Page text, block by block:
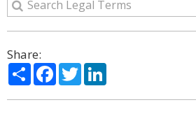
Share:
ShareFacebook
Twitter